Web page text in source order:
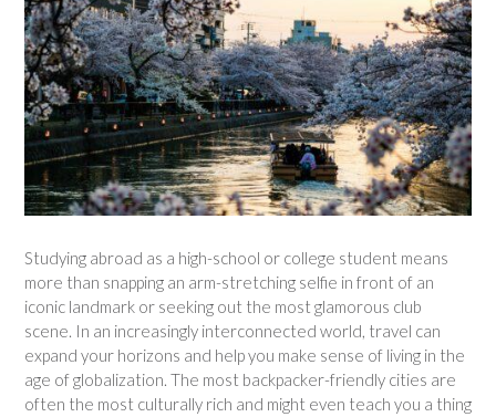
Studying abroad as a high-school or college student means
more than snapping an arm-stretching selfie in front of an
iconic landmark or seeking out the most glamorous club
scene. In an increasingly interconnected world, travel can
expand your horizons and help you make sense of living in the
age of globalization. The most backpacker-friendly cities are
often the most culturally rich and might even teach you a thing